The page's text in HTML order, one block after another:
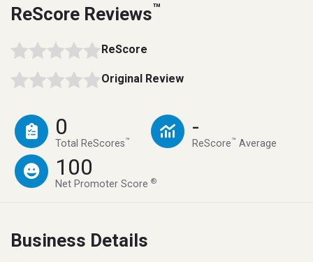
ReScore Reviews™
ReScore
Original Review
0
Total ReScores™
-
ReScore™ Average
100
Net Promoter Score®
Business Details